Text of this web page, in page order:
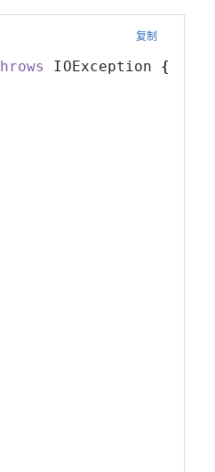
复制
IOException {